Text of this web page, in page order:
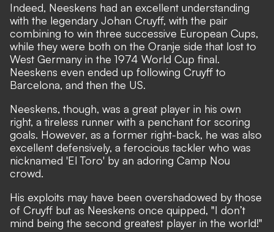
Indeed, Neeskens had an excellent understanding
with the legendary Johan Cruyff, with the pair
combining to win three successive European Cups,
while they were both on the Oranje side that lost to
West Germany in the 1974 World Cup final.
Neeskens even ended up following Cruyff to
Barcelona, and then the US.
Neeskens, though, was a great player in his own
right, a tireless runner with a penchant for scoring
goals. However, as a former right-back, he was also
excellent defensively, a ferocious tackler who was
nicknamed 'El Toro' by an adoring Camp Nou
crowd.
His exploits may have been overshadowed by those
of Cruyff but as Neeskens once quipped, "I don’t
mind being the second greatest player in the world!"